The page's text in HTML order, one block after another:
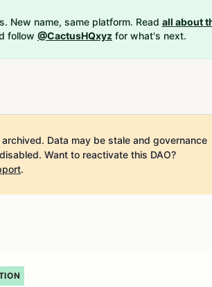
New name, same platform. Read all about
follow @CactusHQxyz for what's next.
archived. Data may be stale and governance
Want to reactivate this DAO?
.